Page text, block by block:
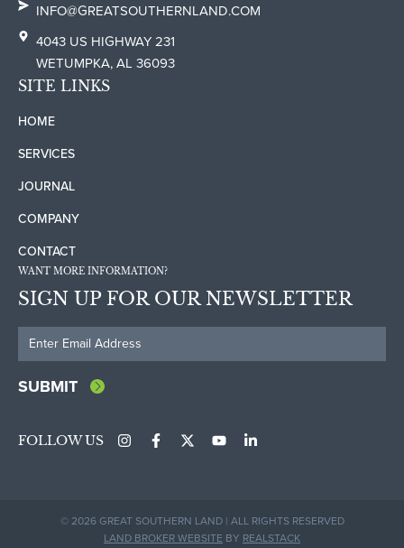
INFO@GREATSOUTHERNLAND.COM
4043 US HIGHWAY 231
WETUMPKA, AL 36093
SITE LINKS
HOME
SERVICES
JOURNAL
COMPANY
CONTACT
WANT MORE INFORMATION?
SIGN UP FOR OUR NEWSLETTER
FOLLOW US
© 2026 GREAT SOUTHERN LAND | ALL RIGHTS RESERVED
LAND BROKER WEBSITE BY REALSTACK